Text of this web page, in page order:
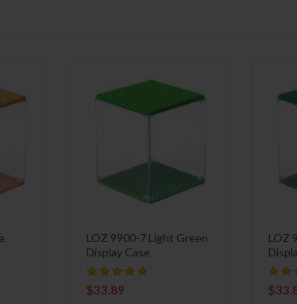
LOZ 9900-7 Light Green
Display Case
$33.89
LOZ
$